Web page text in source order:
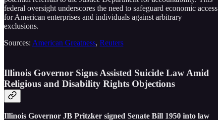
federal oversight underscores the need to safeguard economic access
for American enterprises and individuals against arbitrary
exclusions.
Sources: American Greatness, Reuters
Illinois Governor Signs Assisted Suicide Law Amid
Religious and Disability Rights Objections
Illinois Governor JB Pritzker signed Senate Bill 1950 into law